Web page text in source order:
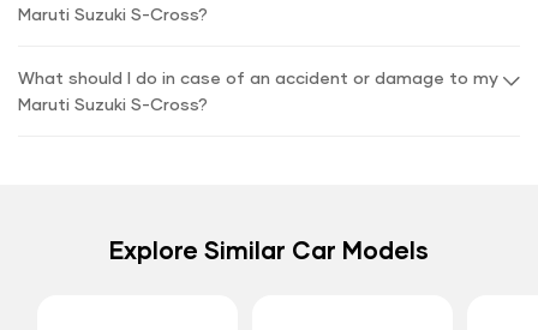
Maruti Suzuki S-Cross?
What should I do in case of an accident or damage to my
Maruti Suzuki S-Cross?
Explore Similar Car Models